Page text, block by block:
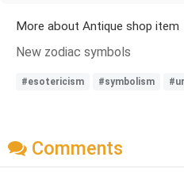
More about Antique shop item
New zodiac symbols
#esotericism #symbolism
Comments